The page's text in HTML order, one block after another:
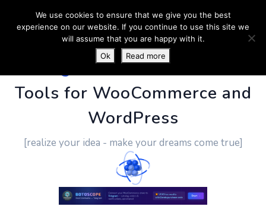
PluginUs.Net- Business
Tools for WooCommerce and
WordPress
[realize your idea - make your dreams come true]
We use cookies to ensure that we give you the best
experience on our website. If you continue to use this site we
will assume that you are happy with it.
Ok
Read more